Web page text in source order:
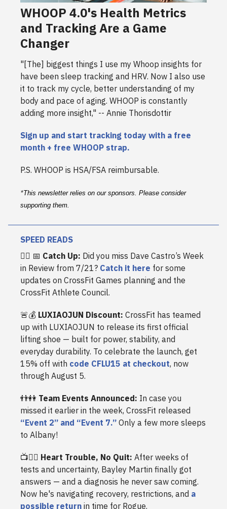
WHOOP 4.0's Health Metrics
and Tracking Are a Game
Changer
"[The] biggest things I use my Whoop insights for
have been sleep tracking and HRV. Now I also use
it to track my cycle, better understanding of my
body and pace of aging. WHOOP is constantly
adding more insight," -- Annie Thorisdottir
Sign up and start tracking today with a free
month + free WHOOP strap.
P.S. WHOOP is HSA/FSA reimbursable.
*This newsletter relies on our sponsors. Please consider
supporting them.
SPEED READS
🏋️‍♀️ 📅 Catch Up: Did you miss Dave Castro’s Week
in Review from 7/21? Catch it here for some
updates on CrossFit Games planning and the
CrossFit Athlete Council.
🚨💰 LUXIAOJUN Discount: CrossFit has teamed
up with LUXIAOJUN to release its first official
lifting shoe — built for power, stability, and
everyday durability. To celebrate the launch, get
15% off with code CFLU15 at checkout, now
through August 5.
👬👭 Team Events Announced: In case you
missed it earlier in the week, CrossFit released
“Event 2” and “Event 7.” Only a few more sleeps
to Albany!
📺🏃‍♂️ Heart Trouble, No Quit: After weeks of
tests and uncertainty, Bayley Martin finally got
answers — and a diagnosis he never saw coming.
Now he's navigating recovery, restrictions, and a
possible return in time for Rogue.